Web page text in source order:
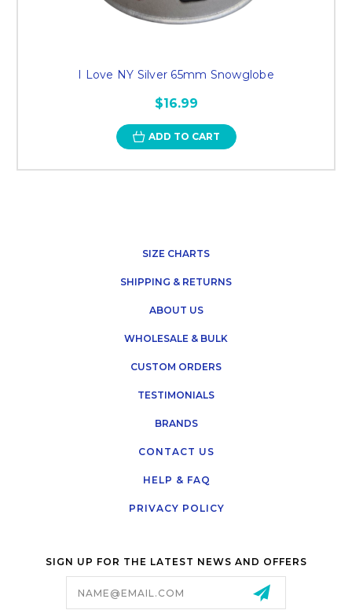
I Love NY Silver 65mm Snowglobe
$16.99
ADD TO CART
SIZE CHARTS
SHIPPING & RETURNS
ABOUT US
WHOLESALE & BULK
CUSTOM ORDERS
TESTIMONIALS
BRANDS
CONTACT US
HELP & FAQ
PRIVACY POLICY
SIGN UP FOR THE LATEST NEWS AND OFFERS